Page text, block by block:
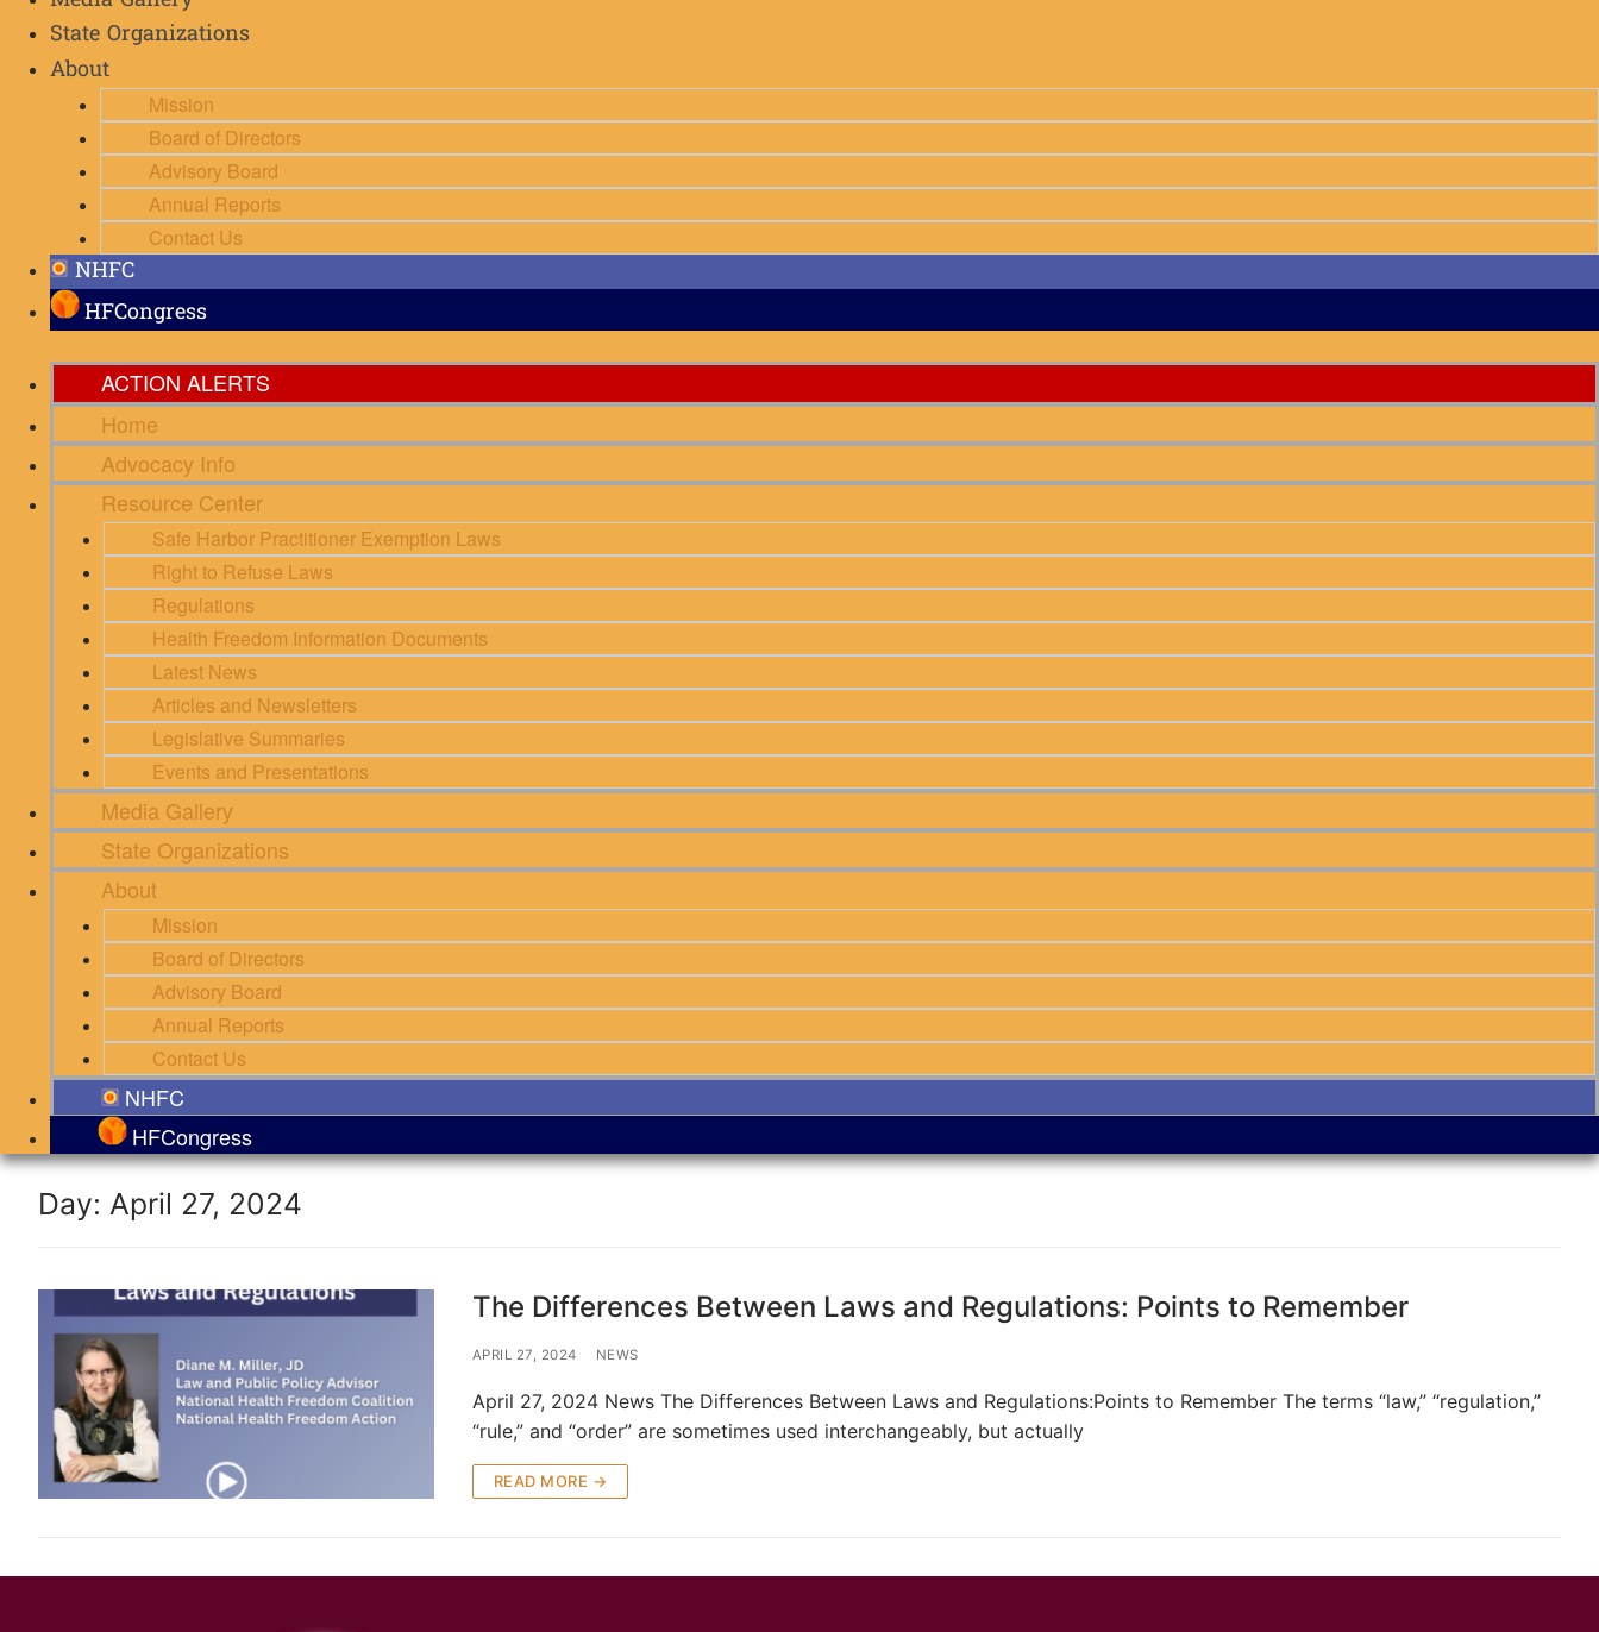
State Organizations
About
Mission
Board of Directors
Advisory Board
Annual Reports
Contact Us
NHFC
HFCongress
ACTION ALERTS
Home
Advocacy Info
Resource Center
Safe Harbor Practitioner Exemption Laws
Right to Refuse Laws
Regulations
Health Freedom Information Documents
Latest News
Articles and Newsletters
Legislative Summaries
Events and Presentations
Media Gallery
State Organizations
About
Mission
Board of Directors
Advisory Board
Annual Reports
Contact Us
NHFC
HFCongress
Day: April 27, 2024
The Differences Between Laws and Regulations: Points to Remember
APRIL 27, 2024 NEWS
April 27, 2024 News The Differences Between Laws and Regulations:Points to Remember The terms “law,” “regulation,”
“rule,” and “order” are sometimes used interchangeably, but actually
READ MORE →